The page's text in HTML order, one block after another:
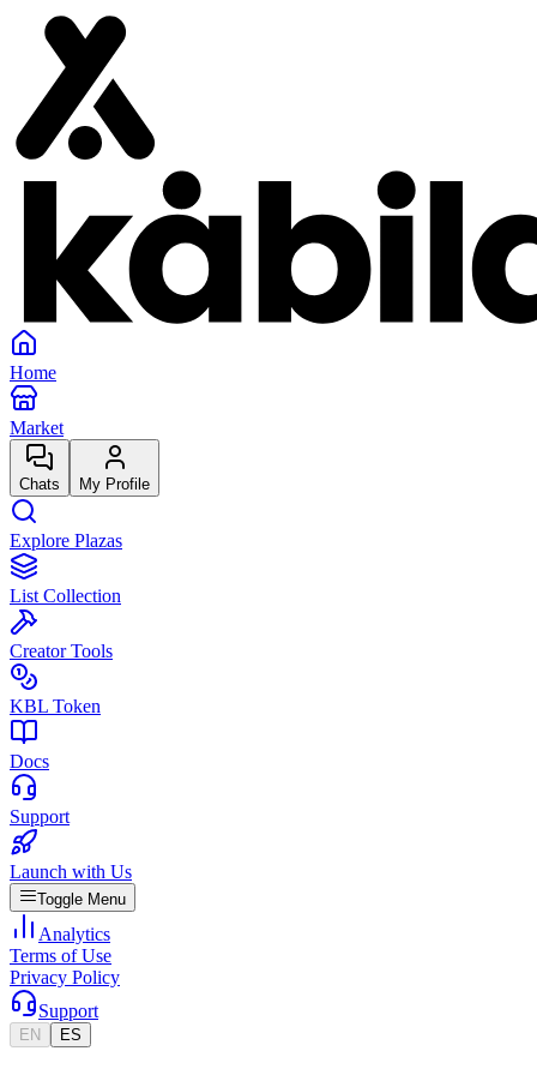
Home
Market
Chats My Profile
Explore Plazas
List Collection
Creator Tools
KBL Token
Docs
Support
Launch with Us
Toggle Menu
Analytics
Terms of Use
Privacy Policy
Support
EN ES